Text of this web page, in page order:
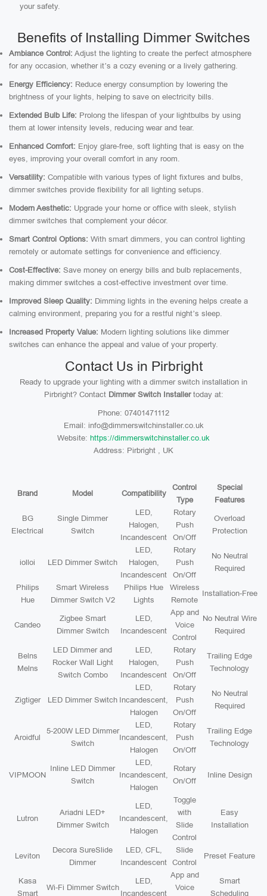
your safety.
Benefits of Installing Dimmer Switches
Ambiance Control: Adjust the lighting to create the perfect atmosphere
for any occasion, whether it’s a cozy evening or a lively gathering.
Energy Efficiency: Reduce energy consumption by lowering the
brightness of your lights, helping to save on electricity bills.
Extended Bulb Life: Prolong the lifespan of your lightbulbs by using
them at lower intensity levels, reducing wear and tear.
Enhanced Comfort: Enjoy glare-free, soft lighting that is easy on the
eyes, improving your overall comfort in any room.
Versatility: Compatible with various types of light fixtures and bulbs,
dimmer switches provide flexibility for all lighting setups.
Modern Aesthetic: Upgrade your home or office with sleek, stylish
dimmer switches that complement your décor.
Smart Control Options: With smart dimmers, you can control lighting
remotely or automate settings for convenience and efficiency.
Cost-Effective: Save money on energy bills and bulb replacements,
making dimmer switches a cost-effective investment over time.
Improved Sleep Quality: Dimming lights in the evening helps create a
calming environment, preparing you for a restful night’s sleep.
Increased Property Value: Modern lighting solutions like dimmer
switches can enhance the appeal and value of your property.
Contact Us in Pirbright
Ready to upgrade your lighting with a dimmer switch installation in
Pirbright? Contact Dimmer Switch Installertoday at:
Phone: 07401471112
Email: info@dimmerswitchinstaller.co.uk
Website: https://dimmerswitchinstaller.co.uk
Address: Pirbright , UK
Brand Model Compatibility
Control
Type
Special
Features
BG
Electrical
Single Dimmer
Switch
LED,
Halogen,
Incandescent
Rotary
Push
On/Off
Overload
Protection
iolloi LED Dimmer Switch
LED,
Halogen,
Incandescent
Rotary
Push
On/Off
No Neutral
Required
Philips
Hue
Smart Wireless
Dimmer Switch V2
Philips Hue
Lights
Wireless
Remote
Installation-Free
Candeo
Zigbee Smart
Dimmer Switch
LED,
Incandescent
App and
Voice
Control
No Neutral Wire
Required
Belns
Melns
LED Dimmer and
Rocker Wall Light
Switch Combo
LED,
Halogen,
Incandescent
Rotary
Push
On/Off
Trailing Edge
Technology
Zigtiger LED Dimmer Switch
LED,
Incandescent,
Halogen
Rotary
Push
On/Off
No Neutral
Required
Aroidful
5-200W LED Dimmer
Switch
LED,
Incandescent,
Halogen
Rotary
Push
On/Off
Trailing Edge
Technology
VIPMOON
Inline LED Dimmer
Switch
LED,
Incandescent,
Halogen
Rotary
On/Off
Inline Design
Lutron
Ariadni LED+
Dimmer Switch
LED,
Incandescent,
Halogen
Toggle
with
Slide
Control
Easy
Installation
Leviton
Decora SureSlide
Dimmer
LED, CFL,
Incandescent
Slide
Control
Preset Feature
Kasa
Smart
Wi-Fi Dimmer Switch
LED,
Incandescent
App and
Voice
Smart
Scheduling